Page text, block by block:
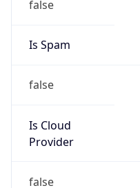
false
Is Spam
false
Is Cloud
Provider
false